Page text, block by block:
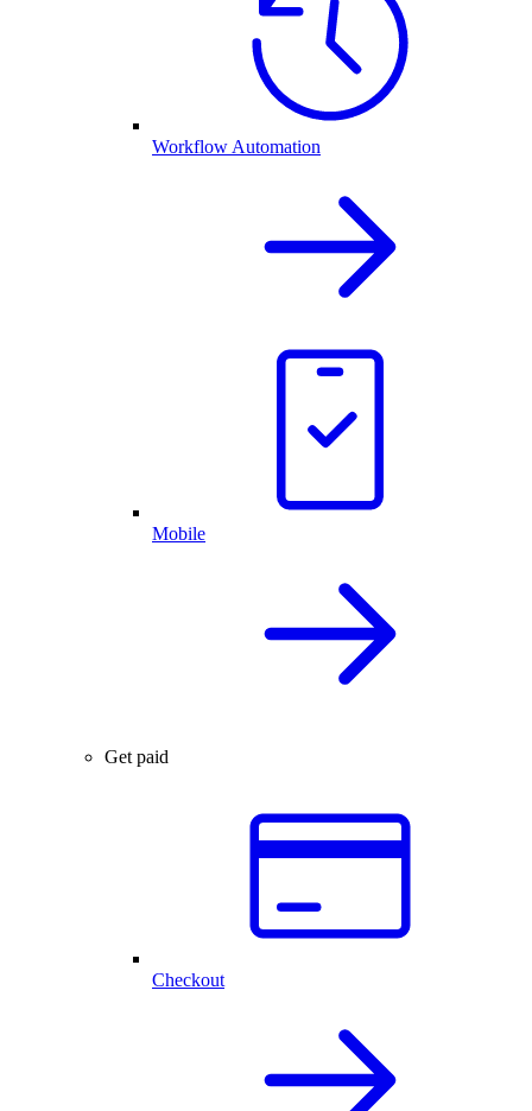
Workflow Automation
Mobile
Get paid
Checkout